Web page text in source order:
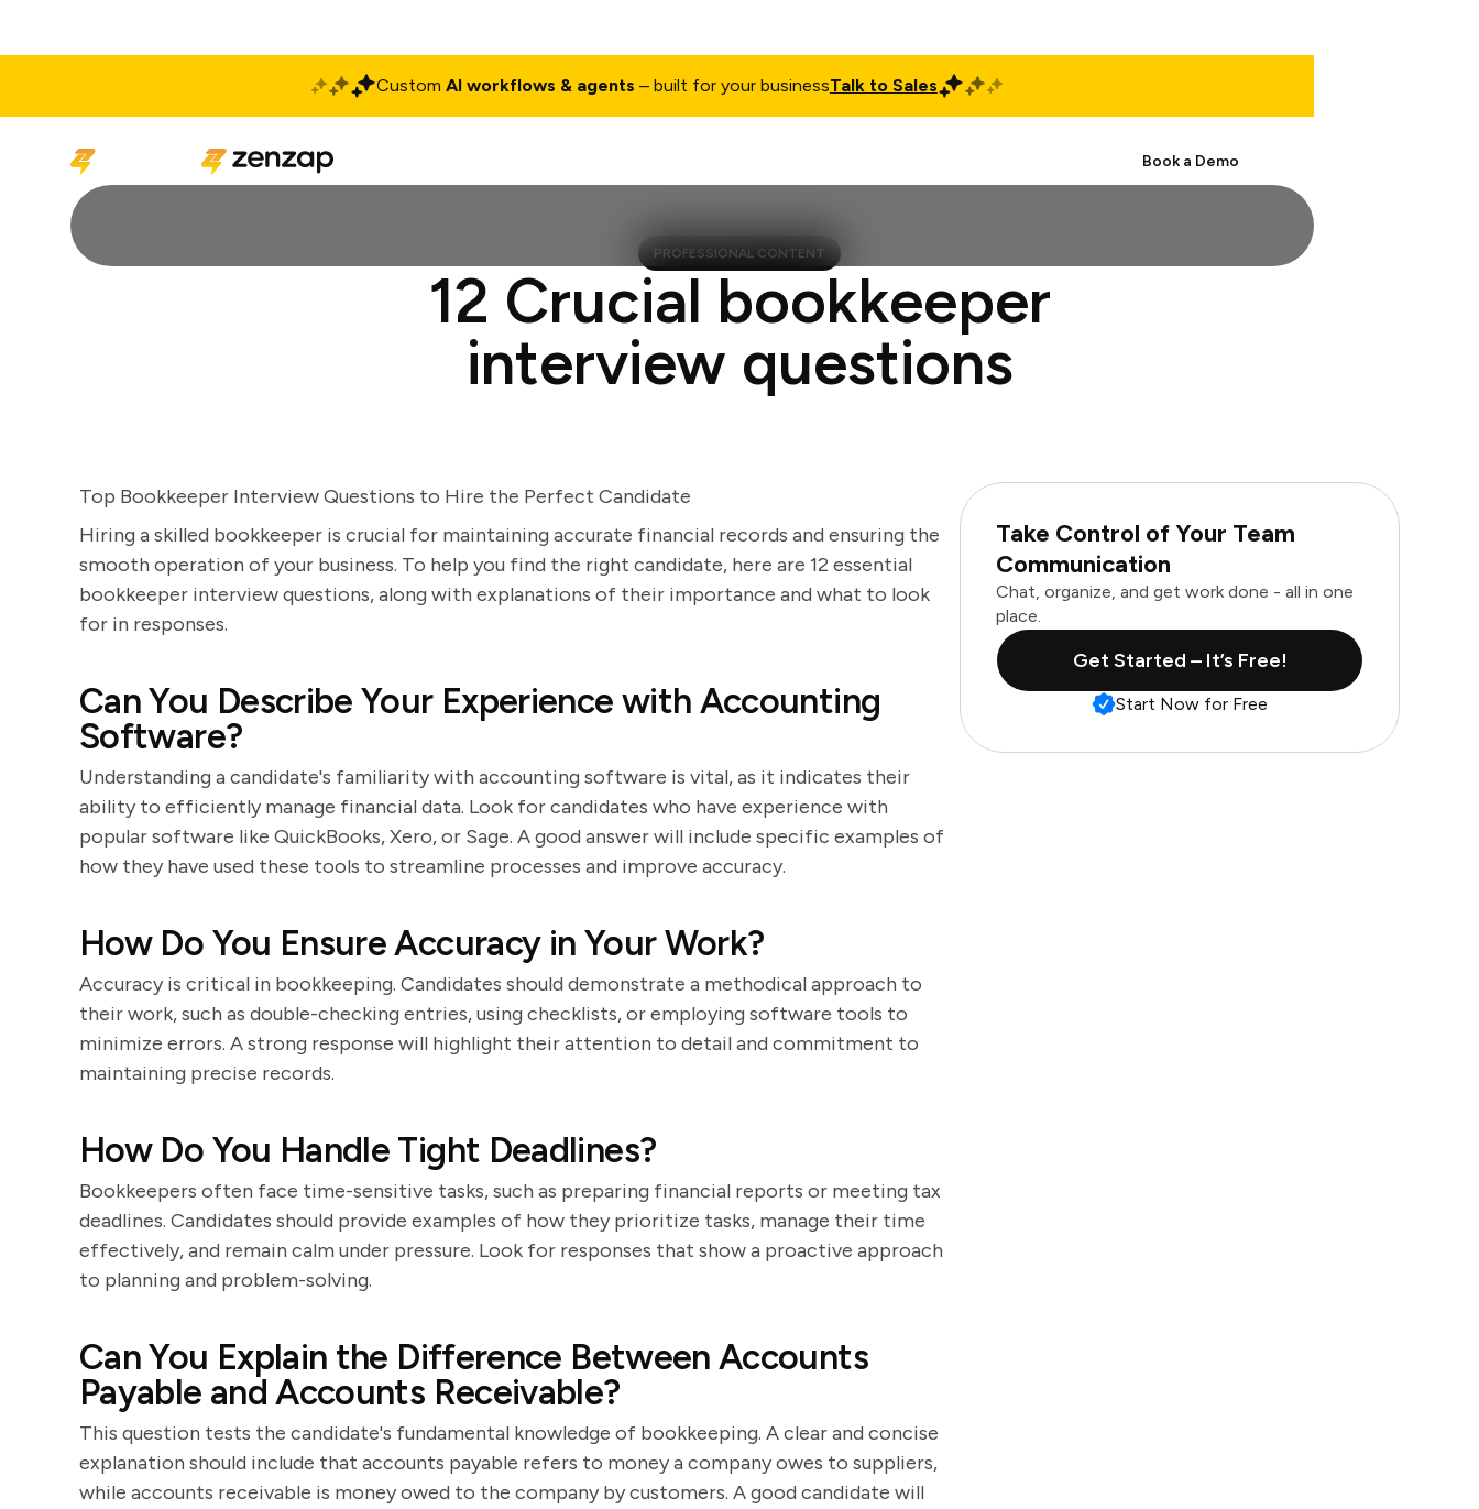
Custom AI workflows & agents – built for your businessTalk to Sales
Book a Demo
PROFESSIONAL CONTENT
12 Crucial bookkeeper
interview questions
Top Bookkeeper Interview Questions to Hire the Perfect Candidate
Hiring a skilled bookkeeper is crucial for maintaining accurate financial records and ensuring the
smooth operation of your business. To help you find the right candidate, here are 12 essential
bookkeeper interview questions, along with explanations of their importance and what to look
for in responses.
Can You Describe Your Experience with Accounting
Software?
Understanding a candidate's familiarity with accounting software is vital, as it indicates their
ability to efficiently manage financial data. Look for candidates who have experience with
popular software like QuickBooks, Xero, or Sage. A good answer will include specific examples of
how they have used these tools to streamline processes and improve accuracy.
How Do You Ensure Accuracy in Your Work?
Accuracy is critical in bookkeeping. Candidates should demonstrate a methodical approach to
their work, such as double-checking entries, using checklists, or employing software tools to
minimize errors. A strong response will highlight their attention to detail and commitment to
maintaining precise records.
How Do You Handle Tight Deadlines?
Bookkeepers often face time-sensitive tasks, such as preparing financial reports or meeting tax
deadlines. Candidates should provide examples of how they prioritize tasks, manage their time
effectively, and remain calm under pressure. Look for responses that show a proactive approach
to planning and problem-solving.
Can You Explain the Difference Between Accounts
Payable and Accounts Receivable?
This question tests the candidate's fundamental knowledge of bookkeeping. A clear and concise
explanation should include that accounts payable refers to money a company owes to suppliers,
while accounts receivable is money owed to the company by customers. A good candidate will
Take Control of Your Team
Communication
Chat, organize, and get work done - all in one
place.
Get Started – It’s Free!
Start Now for Free